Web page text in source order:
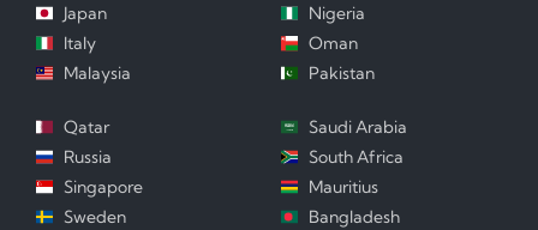
Japan
Italy
Malaysia
Nigeria
Oman
Pakistan
Qatar
Russia
Singapore
Sweden
Saudi Arabia
South Africa
Mauritius
Bangladesh